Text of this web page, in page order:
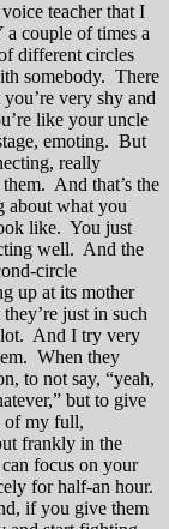
teacher that I
couple of times a
different circles
somebody. There
very shy and
like your uncle
emoting. But
really
And that’s the
about what you
like. You just
well. And the
circle
up at its mother
just in such
lot. And I try very
When they
to not say, “yeah,
but to give
of my full,
frankly in the
focus on your
for half-an hour.
if you give them